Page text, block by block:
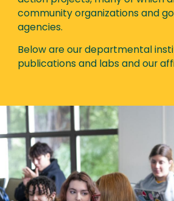
community organizations and
agencies.
Below are our departmental
publications and labs and our